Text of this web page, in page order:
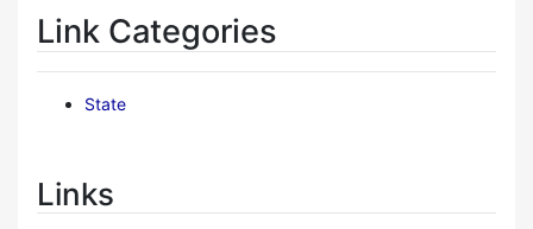
Link Categories
State
Links